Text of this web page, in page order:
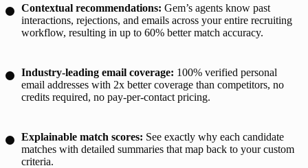
Contextual recommendations: Gem’s agents know past
interactions, rejections, and emails across your entire recruiting
workflow, resulting in up to 60% better match accuracy.
Industry-leading email coverage: 100% verified personal
email addresses with 2x better coverage than competitors, no
credits required, no pay-per-contact pricing.
Explainable match scores: See exactly why each candidate
matches with detailed summaries that map back to your custom
criteria.